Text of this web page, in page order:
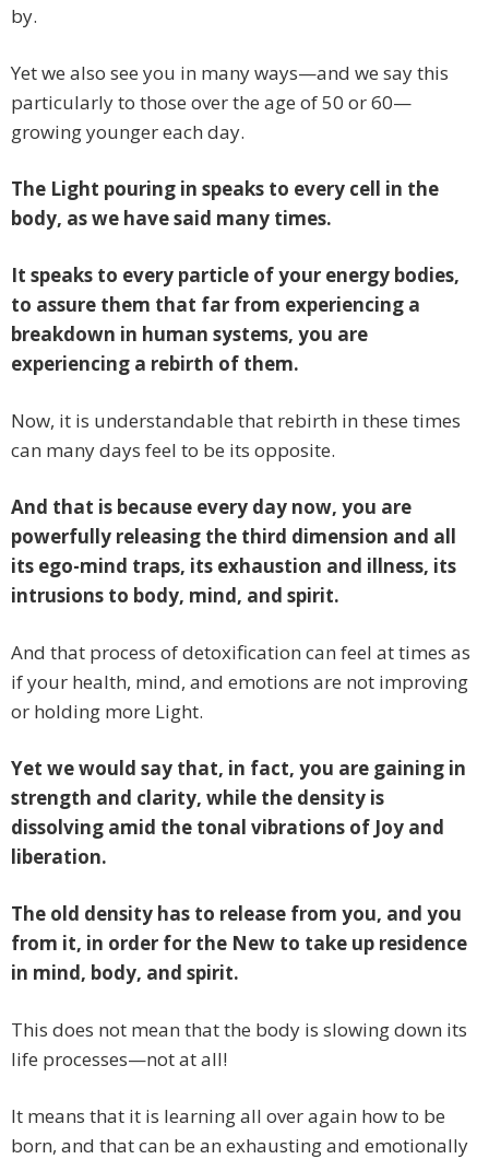
by.
Yet we also see you in many ways—and we say this
particularly to those over the age of 50 or 60—
growing younger each day.
The Light pouring in speaks to every cell in the
body, as we have said many times.
It speaks to every particle of your energy bodies,
to assure them that far from experiencing a
breakdown in human systems, you are
experiencing a rebirth of them.
Now, it is understandable that rebirth in these times
can many days feel to be its opposite.
And that is because every day now, you are
powerfully releasing the third dimension and all
its ego-mind traps, its exhaustion and illness, its
intrusions to body, mind, and spirit.
And that process of detoxification can feel at times as
if your health, mind, and emotions are not improving
or holding more Light.
Yet we would say that, in fact, you are gaining in
strength and clarity, while the density is
dissolving amid the tonal vibrations of Joy and
liberation.
The old density has to release from you, and you
from it, in order for the New to take up residence
in mind, body, and spirit.
This does not mean that the body is slowing down its
life processes—not at all!
It means that it is learning all over again how to be
born, and that can be an exhausting and emotionally